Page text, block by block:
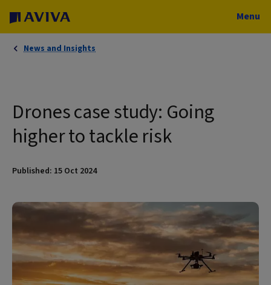
Menu
News and Insights
Drones case study: Going
higher to tackle risk
Published: 15 Oct 2024